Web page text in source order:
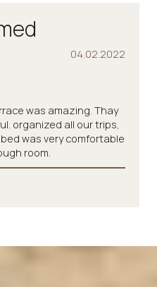
04.02.2022
was amazing. Thay
organized all our trips,
was very comfortable
room.